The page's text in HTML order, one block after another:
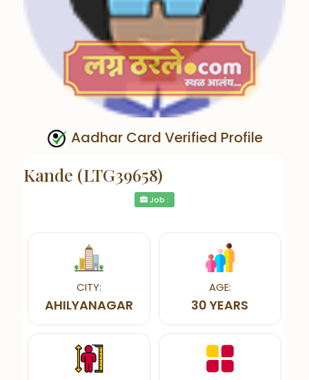
Aadhar Card Verified Profile
Kande (LTG39658)
Job :
CITY:
AHILYANAGAR
AGE:
30 YEARS